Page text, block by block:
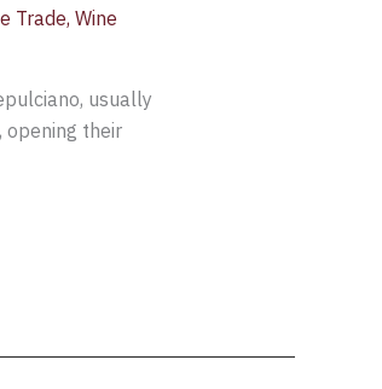
Trade, Wine
usually
opening their